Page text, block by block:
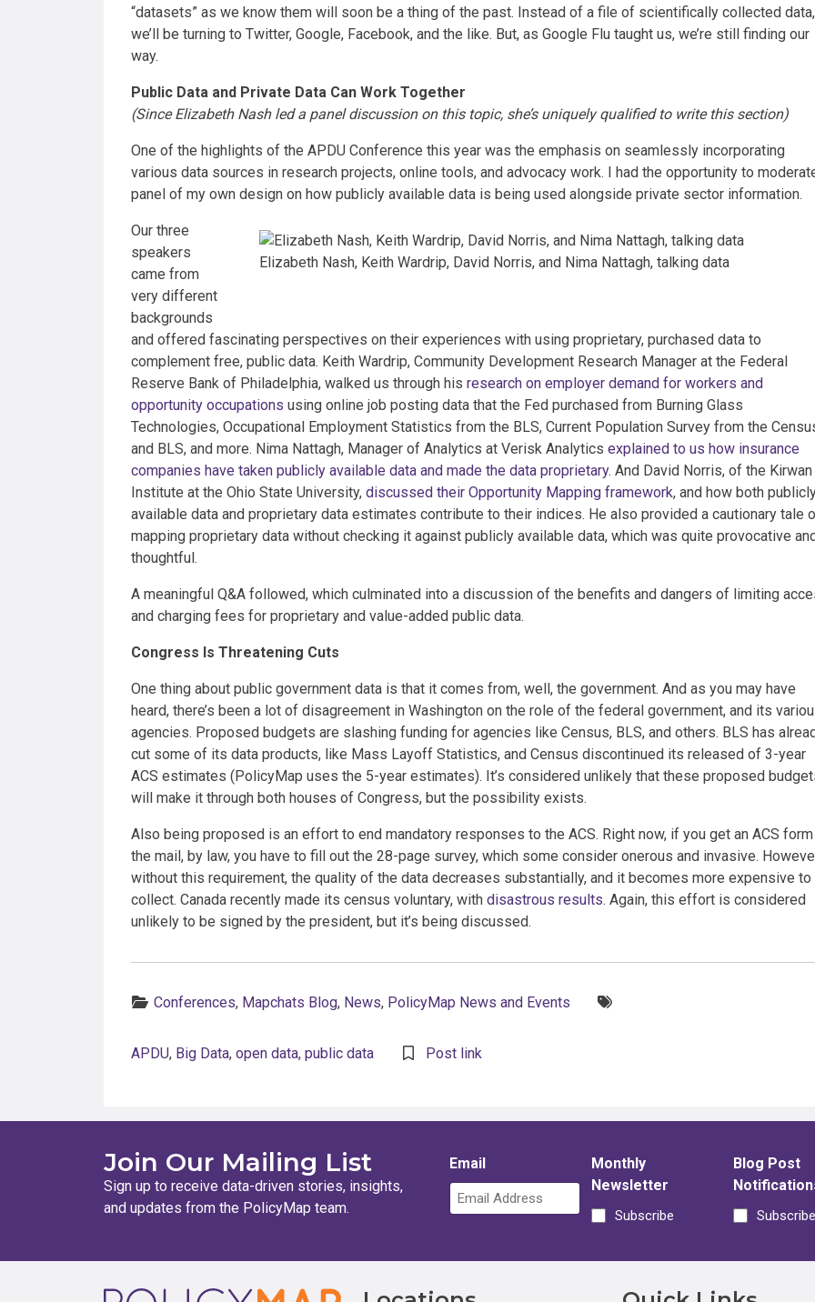
“datasets” as we know them will soon be a thing of the past. Instead of a file of scientifically collected data,
we’ll be turning to Twitter, Google, Facebook, and the like. But, as Google Flu taught us, we’re still finding our
way.
Public Data and Private Data Can Work Together
(Since Elizabeth Nash led a panel discussion on this topic, she’s uniquely qualified to write this section)
One of the highlights of the APDU Conference this year was the emphasis on seamlessly incorporating
various data sources in research projects, online tools, and advocacy work. I had the opportunity to
panel of my own design on how publicly available data is being used alongside private sector information.
Elizabeth Nash, Keith Wardrip, David Norris, and Nima Nattagh, talking data
Our three
speakers
came from
very different
backgrounds
and offered fascinating perspectives on their experiences with using proprietary, purchased data to
complement free, public data. Keith Wardrip, Community Development Research Manager at the Federal
Reserve Bank of Philadelphia, walked us through his research on employer demand for workers and
opportunity occupations using online job posting data that the Fed purchased from Burning Glass
Technologies, Occupational Employment Statistics from the BLS, Current Population Survey from the
and BLS, and more. Nima Nattagh, Manager of Analytics at Verisk Analytics explained to us how insurance
companies have taken publicly available data and made the data proprietary. And David Norris, of the Kirwan
Institute at the Ohio State University, discussed their Opportunity Mapping framework, and how both
available data and proprietary data estimates contribute to their indices. He also provided a cautionary tale
mapping proprietary data without checking it against publicly available data, which was quite provocative
thoughtful.
A meaningful Q&A followed, which culminated into a discussion of the benefits and dangers of limiting
and charging fees for proprietary and value-added public data.
Congress Is Threatening Cuts
One thing about public government data is that it comes from, well, the government. And as you may have
heard, there’s been a lot of disagreement in Washington on the role of the federal government, and its
agencies. Proposed budgets are slashing funding for agencies like Census, BLS, and others. BLS has
cut some of its data products, like Mass Layoff Statistics, and Census discontinued its released of 3-year
ACS estimates (PolicyMap uses the 5-year estimates). It’s considered unlikely that these proposed
will make it through both houses of Congress, but the possibility exists.
Also being proposed is an effort to end mandatory responses to the ACS. Right now, if you get an ACS
the mail, by law, you have to fill out the 28-page survey, which some consider onerous and invasive.
without this requirement, the quality of the data decreases substantially, and it becomes more expensive to
collect. Canada recently made its census voluntary, with disastrous results. Again, this effort is considered
unlikely to be signed by the president, but it’s being discussed.
Conferences, Mapchats Blog, News, PolicyMap News and Events
APDU, Big Data, open data, public data Post link
Join Our Mailing List
Sign up to receive data-driven stories, insights,
and updates from the PolicyMap team.
Email
Monthly
Newsletter
Subscribe
Blog Post
Subscribe